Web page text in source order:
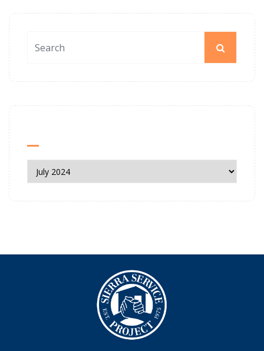
News
Archives